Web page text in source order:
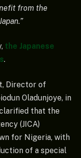
from the
the Japanese
.
Director of
Oladunjoye, in
that the
(JICA)
for Nigeria, with
of a special